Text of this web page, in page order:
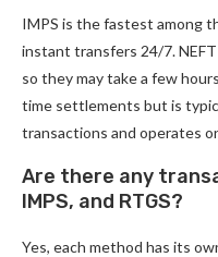
IMPS is the fastest among
instant transfers 24/7.
so they may take a few
time settlements but is
transactions and operates
Are there any
IMPS, and RTGS?
Yes, each method has its